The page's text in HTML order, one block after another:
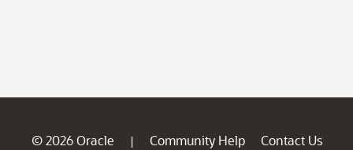
© 2026 Oracle | Community Help
Contact Us